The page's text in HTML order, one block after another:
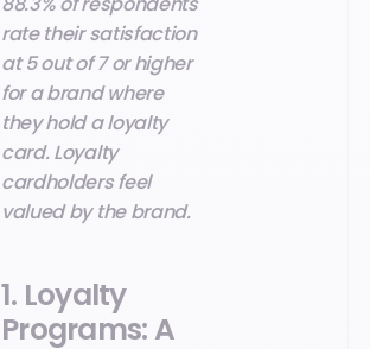
rate their satisfaction
at 5 out of 7 or higher
for a brand where
they hold a loyalty
card. Loyalty
cardholders feel
valued by the brand.
1. Loyalty
Programs: A